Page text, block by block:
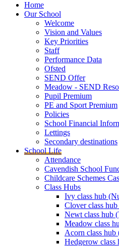
Home
Our School
Welcome
Vision and Values
Key Priorities
Staff
Performance Data
Ofsted
SEND Offer
Meadow - SEND
Pupil Premium
PE and Sport Premium
Policies
School Financial
Lettings
Secondary destinations
School Life
Attendance
Cavendish School
Childcare Schemes
Class Hubs
Ivy class hub
Clover class
Newt class hub
Meadow class
Acorn class hub
Hedgerow class